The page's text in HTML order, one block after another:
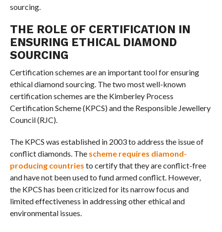
sourcing.
THE ROLE OF CERTIFICATION IN
ENSURING ETHICAL DIAMOND
SOURCING
Certification schemes are an important tool for ensuring
ethical diamond sourcing. The two most well-known
certification schemes are the Kimberley Process
Certification Scheme (KPCS) and the Responsible Jewellery
Council (RJC).
The KPCS was established in 2003 to address the issue of
conflict diamonds. The scheme requires diamond-
producing countries to certify that they are conflict-free
and have not been used to fund armed conflict. However,
the KPCS has been criticized for its narrow focus and
limited effectiveness in addressing other ethical and
environmental issues.